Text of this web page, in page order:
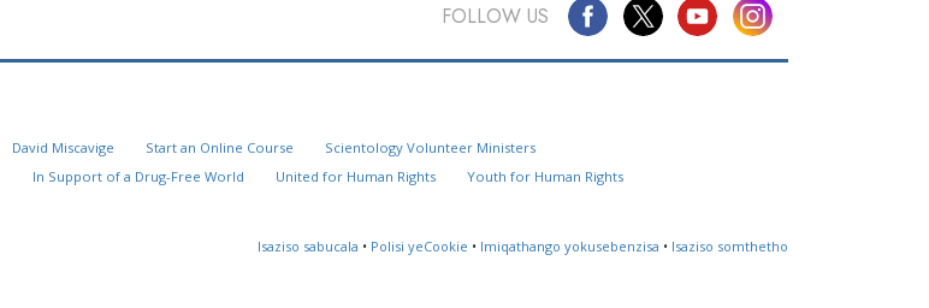
FOLLOW US
David Miscavige Start an Online Course
Scientology Volunteer Ministers
In Support of a Drug-Free World United for Human Rights
Youth for Human Rights
Isaziso sabucala • Polisi yeCookie • Imiqathango yokusebenzisa • Isaziso somthetho